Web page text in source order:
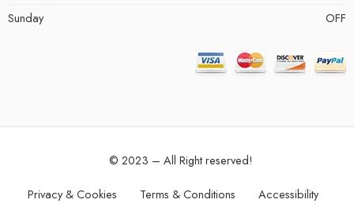
Sunday
OFF
© 2023 – All Right reserved!
Privacy & Cookies Terms & Conditions Accessibility